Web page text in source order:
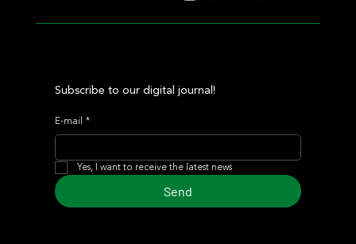
Subscribe to our digital journal!
E-mail *
Yes, I want to receive the latest news
Send